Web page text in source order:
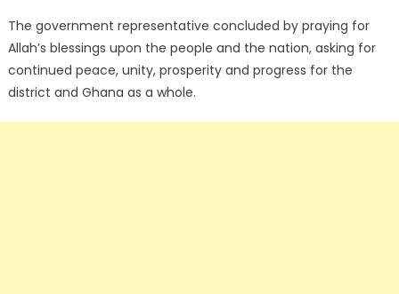
The government representative concluded by praying for
Allah’s blessings upon the people and the nation, asking for
continued peace, unity, prosperity and progress for the
district and Ghana as a whole.